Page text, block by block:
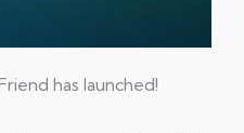
has launched!